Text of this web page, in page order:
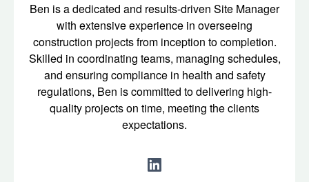
Ben is a dedicated and results-driven Site Manager
with extensive experience in overseeing
construction projects from inception to completion.
Skilled in coordinating teams, managing schedules,
and ensuring compliance in health and safety
regulations, Ben is committed to delivering high-
quality projects on time, meeting the clients
expectations.